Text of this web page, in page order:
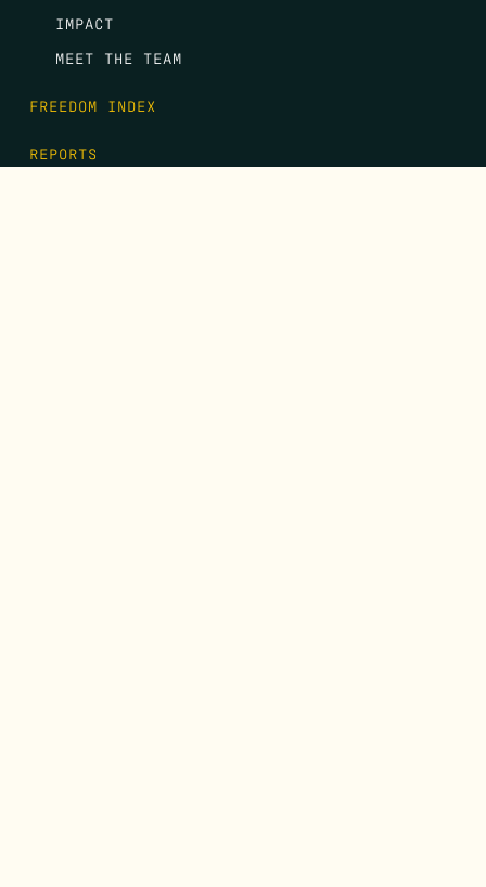
IMPACT
MEET THE TEAM
FREEDOM INDEX
REPORTS